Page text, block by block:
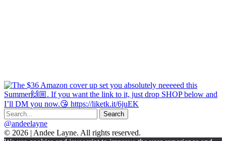
@andeelayne
© 2026 | Andee Layne. All rights reserved.